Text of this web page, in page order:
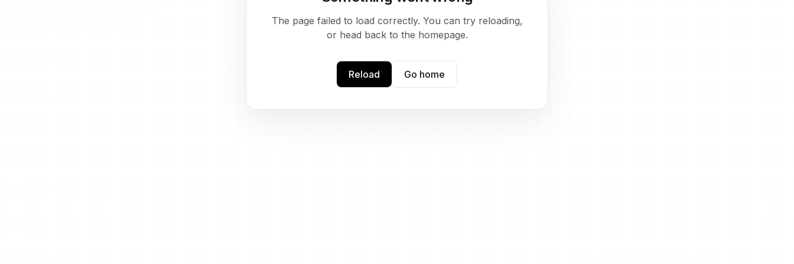
The page failed to load correctly. You can try reloading,
or head back to the homepage.
Reload Go home